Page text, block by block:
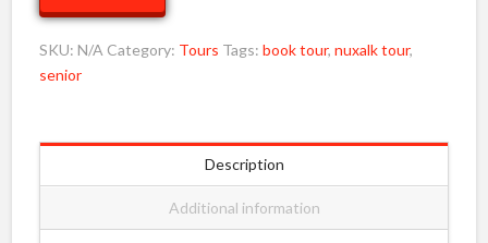
&
Under
12
SKU:N/A Category: Tours Tags:book tour,nuxalk tour,
senior
Description
Additional information